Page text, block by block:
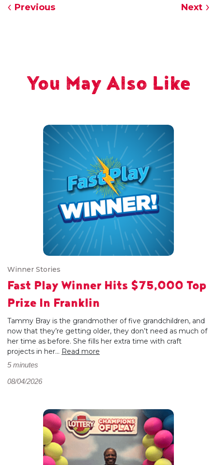
Previous Next
You May Also Like
Winner Stories
Fast Play Winner Hits $75,000 Top
Prize In Franklin
Tammy Bray is the grandmother of five grandchildren, and
now that they’re getting older, they don’t need as much of
her time as before. She fills her extra time with craft
projects in her... Read more
5 minutes
08/04/2026